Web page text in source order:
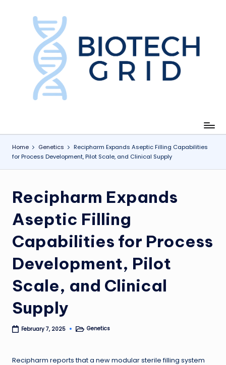
e
h
Home Genetics
Recipharm Expands Aseptic Filling Capabilities
for Process Development, Pilot Scale, and Clinical Supply
Recipharm Expands
Aseptic Filling
Capabilities for Process
Development, Pilot
Scale, and Clinical
Supply
February 7, 2025
PostedGenetics
Recipharm reports that a new modular sterile filling system